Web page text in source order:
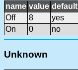
name value default
Off
8
yes
On
0 no
Unknown